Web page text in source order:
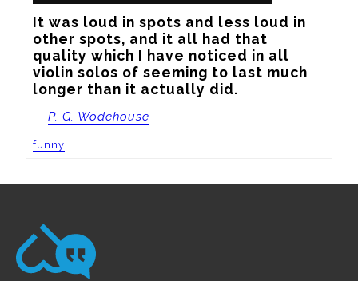
It was loud in spots and less loud in
other spots, and it all had that
quality which I have noticed in all
violin solos of seeming to last much
longer than it actually did.
— P. G. Wodehouse
funny